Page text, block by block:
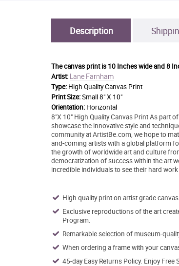
Description
The canvas print is 10 Inches wide and 8
Artist: Lane Farnham
Type: High Quality Canvas Print
Print Size:Small 8" X 10"
Orientation: Horizontal
8"X 10" High Quality Canvas Print As part
showcase the innovative style and
community at ArtistBe.com, we hope to
and-coming artists with a global platform
the growth of worldwide art and culture
democratization of success within the art
incredible individuals to see their hard
High quality print on artist grade
Exclusive reproductions of the art
Program.
Remarkable selection of museum-
When ordering a frame with your
45-day Easy Returns Policy. Enjoy Free